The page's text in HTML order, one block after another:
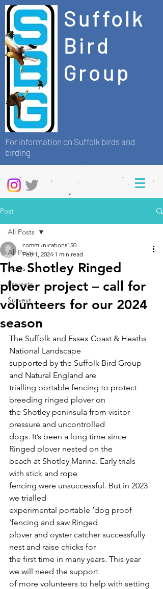
Suffolk
Bird
Group
For information on Suffolk birds and
birding
Post
All Posts
News
Projects
Surveys
All Posts
The Shotley Ringed
plover project – call for
volunteers for our 2024
season
communications150
Feb 1, 2024 1 min read
The Suffolk and Essex Coast & Heaths
National Landscape
supported by the Suffolk Bird Group
and Natural England are
trialling portable fencing to protect
breeding ringed plover on
the Shotley peninsula from visitor
pressure and uncontrolled
dogs. It’s been a long time since
Ringed plover nested on the
beach at Shotley Marina. Early trials
with stick and rope
fencing were unsuccessful. But in 2023
we trialled
experimental portable ‘dog proof
‘fencing and saw Ringed
plover and oyster catcher successfully
nest and raise chicks for
the first time in many years. This year
we will need the support
of more volunteers to help with setting